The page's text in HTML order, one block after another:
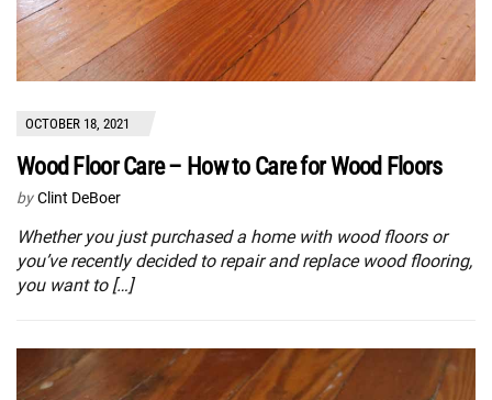
OCTOBER 18, 2021
Wood Floor Care – How to Care for Wood Floors
by Clint DeBoer
Whether you just purchased a home with wood floors or
you’ve recently decided to repair and replace wood flooring,
you want to […]